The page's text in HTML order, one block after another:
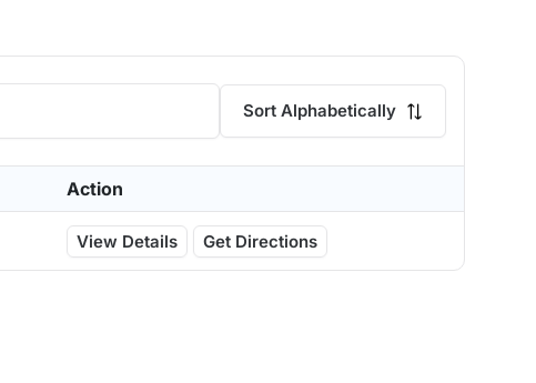
Sort Alphabetically
Action
View Details Get Directions